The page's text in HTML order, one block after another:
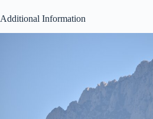
Additional Information